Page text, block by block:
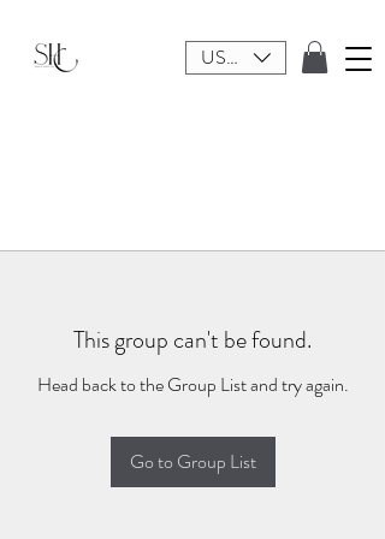
USD ($)
This group can't be found.
Head back to the Group List and try again.
Go to Group List